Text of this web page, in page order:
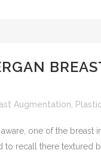
Augmentation
one of the breast
to recall there textured